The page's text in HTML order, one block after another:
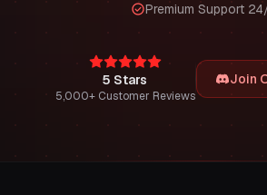
Premium Support
5 Stars
5,000+ Customer Reviews
Join